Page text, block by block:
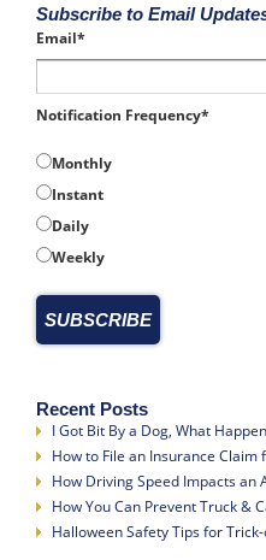
Subscribe to Email
Email*
Notification Frequency*
Monthly
Instant
Daily
Weekly
Recent Posts
I Got Bit By a Dog, What
How to File an Insurance Claim
How Driving Speed Impacts an
How You Can Prevent Truck &
Halloween Safety Tips for